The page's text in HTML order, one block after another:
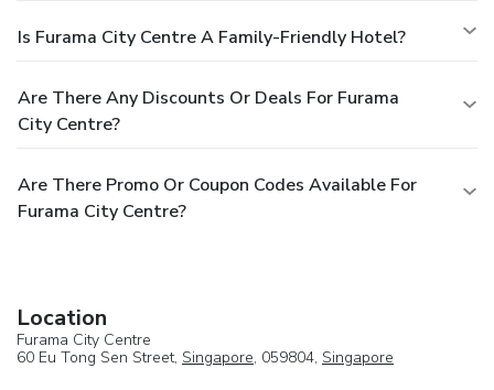
Is Furama City Centre A Family-Friendly Hotel?
Are There Any Discounts Or Deals For Furama
City Centre?
Are There Promo Or Coupon Codes Available For
Furama City Centre?
Location
Furama City Centre
60 Eu Tong Sen Street, Singapore, 059804, Singapore